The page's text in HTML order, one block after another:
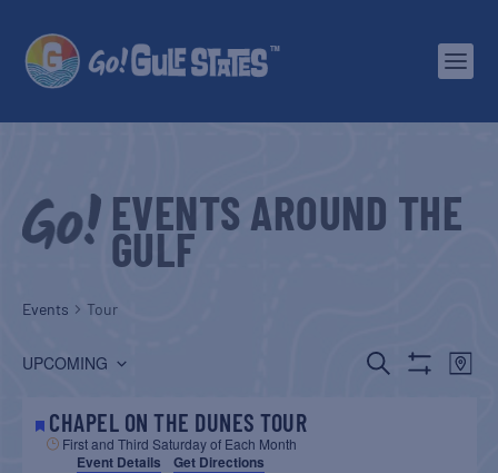
EVENTS AROUND THE
GULF
Events Tour
EVENTS
SEARCH
MAP
UPCOMING
date.CHAPEL ON THE DUNES TOUR
First and Third Saturday of Each Month
Event Details
Get Directions